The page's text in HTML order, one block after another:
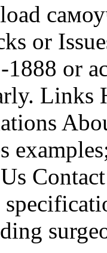
or
1888 or
Links